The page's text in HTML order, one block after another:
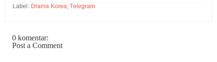
Label: Drama Korea,Telegram
0 komentar:
Post a Comment